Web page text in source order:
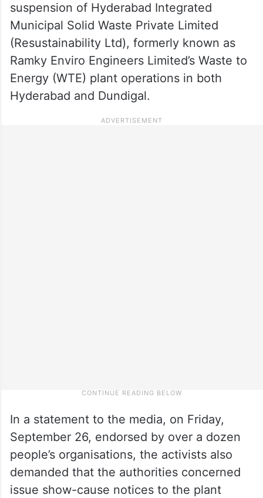
suspension of Hyderabad Integrated
Municipal Solid Waste Private Limited
(Resustainability Ltd), formerly known as
Ramky Enviro Engineers Limited’s Waste to
Energy (WTE) plant operations in both
Hyderabad and Dundigal.
In a statement to the media, on Friday,
September 26, endorsed by over a dozen
people’s organisations, the activists also
demanded that the authorities concerned
issue show-cause notices to the plant